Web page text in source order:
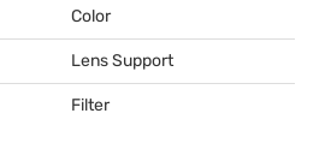
Color
Lens Support
Filter